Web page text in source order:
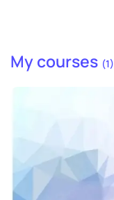
My courses (1)